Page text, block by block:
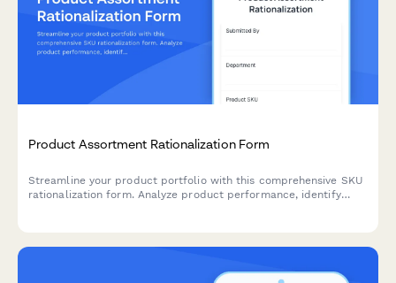
Product Assortment Rationalization Form
Streamline your product portfolio with this comprehensive SKU
rationalization form. Analyze product performance, identify